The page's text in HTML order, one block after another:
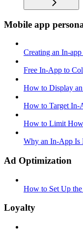
Mobile app
Creating an In-app
Free In-App to
How to Display
How to Target In-
How to Limit
Why an In-App Is
Ad Optimization
How to Set Up
Loyalty